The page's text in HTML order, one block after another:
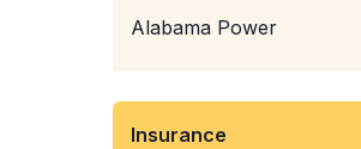
Alabama Power
Insurance